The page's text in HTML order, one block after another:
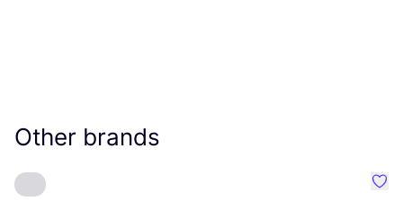
Other brands